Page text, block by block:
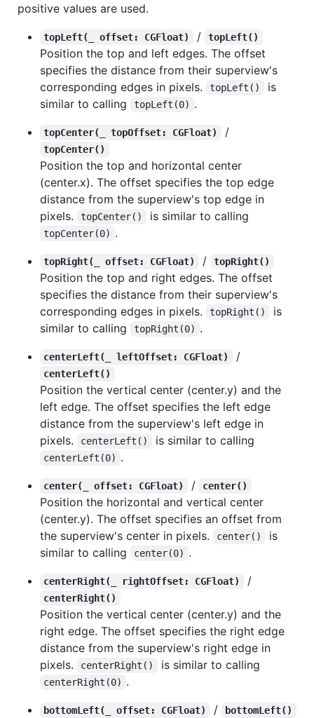
positive values are used.
topLeft(_ offset: CGFloat) / topLeft()
Position the top and left edges. The offset
specifies the distance from their superview's
corresponding edges in pixels.
topLeft()
is
similar to calling
topLeft(0) .
topCenter(_ topOffset: CGFloat) /
topCenter()
Position the top and horizontal center
(center.x). The offset specifies the top edge
distance from the superview's top edge in
pixels.
topCenter() is similar to calling
topCenter(0) .
topRight(_ offset: CGFloat) / topRight()
Position the top and right edges. The offset
specifies the distance from their superview's
corresponding edges in pixels.
topRight()
is
similar to calling
topRight(0) .
centerLeft(_ leftOffset: CGFloat) /
centerLeft()
Position the vertical center (center.y) and the
left edge. The offset specifies the left edge
distance from the superview's left edge in
pixels.
centerLeft() is similar to calling
centerLeft(0) .
center(_ offset: CGFloat) / center()
Position the horizontal and vertical center
(center.y). The offset specifies an offset from
the superview's center in pixels.
center()
is
similar to calling
center(0) .
centerRight(_ rightOffset: CGFloat) /
centerRight()
Position the vertical center (center.y) and the
right edge. The offset specifies the right edge
distance from the superview's right edge in
pixels.
centerRight() is similar to calling
centerRight(0) .
bottomLeft(_ offset: CGFloat) / bottomLeft()